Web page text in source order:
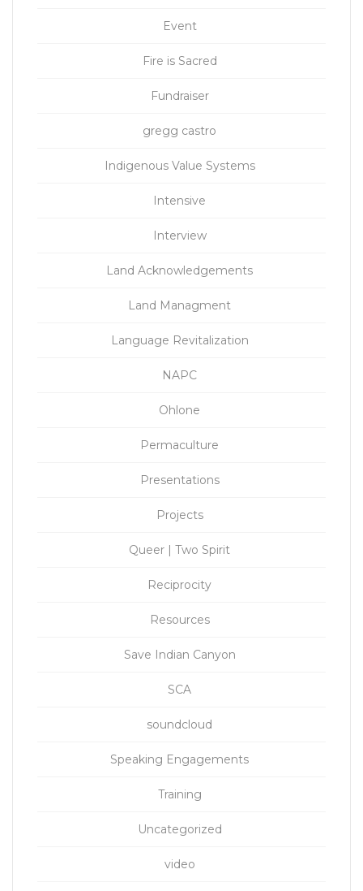
Event
Fire is Sacred
Fundraiser
gregg castro
Indigenous Value Systems
Intensive
Interview
Land Acknowledgements
Land Managment
Language Revitalization
NAPC
Ohlone
Permaculture
Presentations
Projects
Queer | Two Spirit
Reciprocity
Resources
Save Indian Canyon
SCA
soundcloud
Speaking Engagements
Training
Uncategorized
video